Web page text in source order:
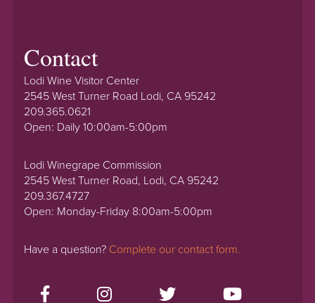
Contact
Lodi Wine Visitor Center
2545 West Turner Road Lodi, CA 95242
209.365.0621
Open: Daily 10:00am-5:00pm
Lodi Winegrape Commission
2545 West Turner Road, Lodi, CA 95242
209.367.4727
Open: Monday-Friday 8:00am-5:00pm
Have a question? Complete our contact form.